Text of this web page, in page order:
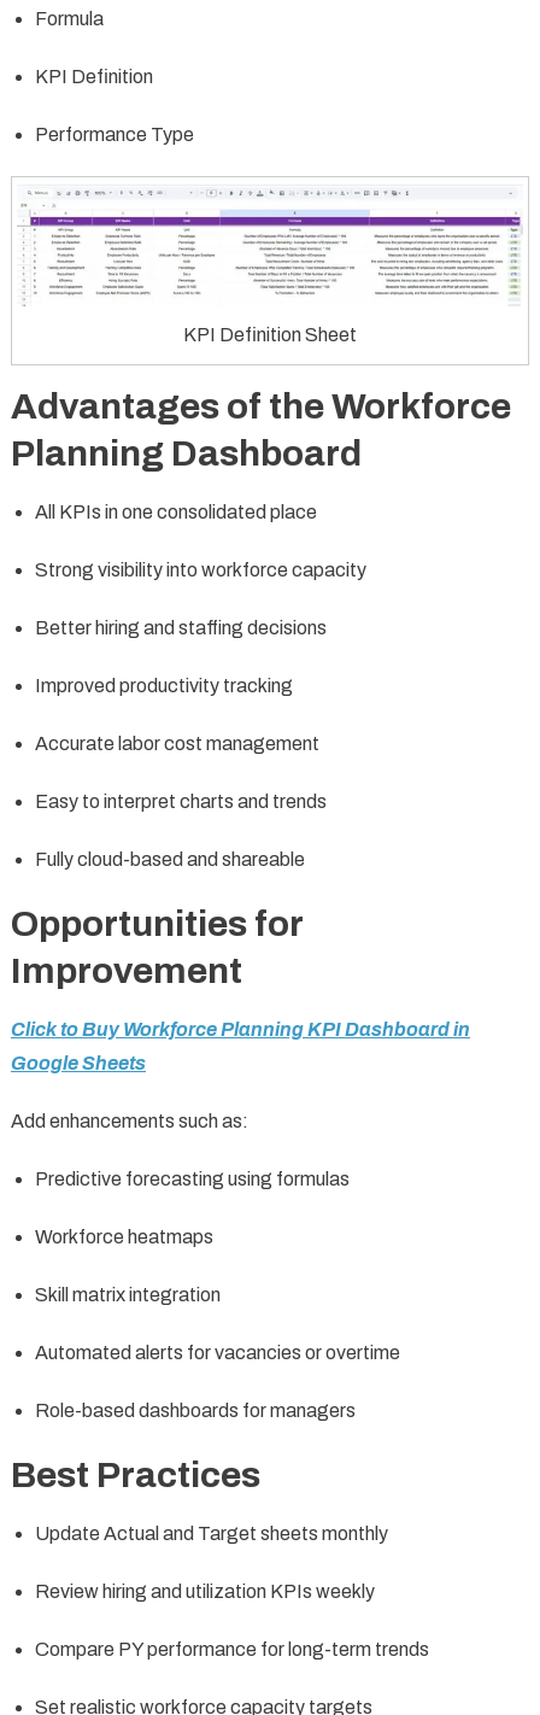
Formula
KPI Definition
Performance Type
KPI Definition Sheet
Advantages of the Workforce
Planning Dashboard
All KPIs in one consolidated place
Strong visibility into workforce capacity
Better hiring and staffing decisions
Improved productivity tracking
Accurate labor cost management
Easy to interpret charts and trends
Fully cloud-based and shareable
Opportunities for
Improvement
Click to Buy Workforce Planning KPI Dashboard in
Google Sheets
Add enhancements such as:
Predictive forecasting using formulas
Workforce heatmaps
Skill matrix integration
Automated alerts for vacancies or overtime
Role-based dashboards for managers
Best Practices
Update Actual and Target sheets monthly
Review hiring and utilization KPIs weekly
Compare PY performance for long-term trends
Set realistic workforce capacity targets